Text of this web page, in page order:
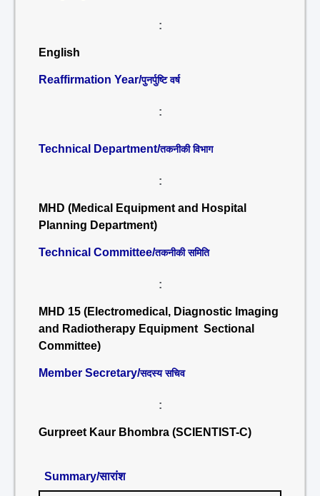
:
English
Reaffirmation Year/पुनर्पुष्टि वर्ष
:
Technical Department/तकनीकी विभाग
:
MHD (Medical Equipment and Hospital
Planning Department)
Technical Committee/तकनीकी समिति
:
MHD 15 (Electromedical, Diagnostic Imaging
and Radiotherapy Equipment Sectional
Committee)
Member Secretary/सदस्य सचिव
:
Gurpreet Kaur Bhombra (SCIENTIST-C)
Summary/सारांश